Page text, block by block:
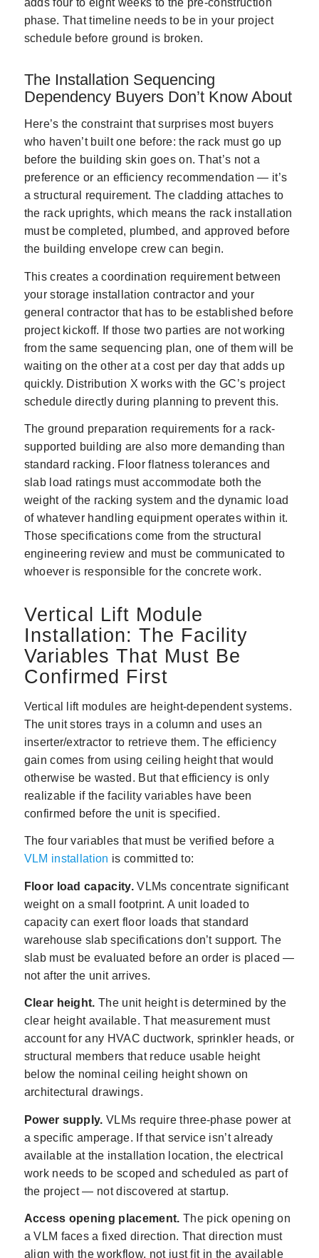
adds four to eight weeks to the pre-construction
phase. That timeline needs to be in your project
schedule before ground is broken.
The Installation Sequencing
Dependency Buyers Don’t Know About
Here’s the constraint that surprises most buyers
who haven’t built one before: the rack must go up
before the building skin goes on. That’s not a
preference or an efficiency recommendation — it’s
a structural requirement. The cladding attaches to
the rack uprights, which means the rack installation
must be completed, plumbed, and approved before
the building envelope crew can begin.
This creates a coordination requirement between
your storage installation contractor and your
general contractor that has to be established before
project kickoff. If those two parties are not working
from the same sequencing plan, one of them will be
waiting on the other at a cost per day that adds up
quickly. Distribution X works with the GC’s project
schedule directly during planning to prevent this.
The ground preparation requirements for a rack-
supported building are also more demanding than
standard racking. Floor flatness tolerances and
slab load ratings must accommodate both the
weight of the racking system and the dynamic load
of whatever handling equipment operates within it.
Those specifications come from the structural
engineering review and must be communicated to
whoever is responsible for the concrete work.
Vertical Lift Module
Installation: The Facility
Variables That Must Be
Confirmed First
Vertical lift modules are height-dependent systems.
The unit stores trays in a column and uses an
inserter/extractor to retrieve them. The efficiency
gain comes from using ceiling height that would
otherwise be wasted. But that efficiency is only
realizable if the facility variables have been
confirmed before the unit is specified.
The four variables that must be verified before a
VLM installation is committed to:
Floor load capacity. VLMs concentrate significant
weight on a small footprint. A unit loaded to
capacity can exert floor loads that standard
warehouse slab specifications don’t support. The
slab must be evaluated before an order is placed —
not after the unit arrives.
Clear height. The unit height is determined by the
clear height available. That measurement must
account for any HVAC ductwork, sprinkler heads, or
structural members that reduce usable height
below the nominal ceiling height shown on
architectural drawings.
Power supply. VLMs require three-phase power at
a specific amperage. If that service isn’t already
available at the installation location, the electrical
work needs to be scoped and scheduled as part of
the project — not discovered at startup.
Access opening placement. The pick opening on
a VLM faces a fixed direction. That direction must
align with the workflow, not just fit in the available